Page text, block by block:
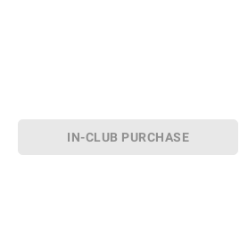
IN-CLUB PURCHASE